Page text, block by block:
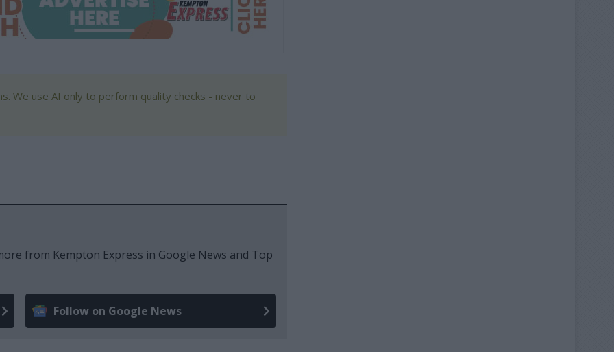
We use AI only to perform quality checks - never to
from Kempton Express in Google News and Top
Follow on Google News